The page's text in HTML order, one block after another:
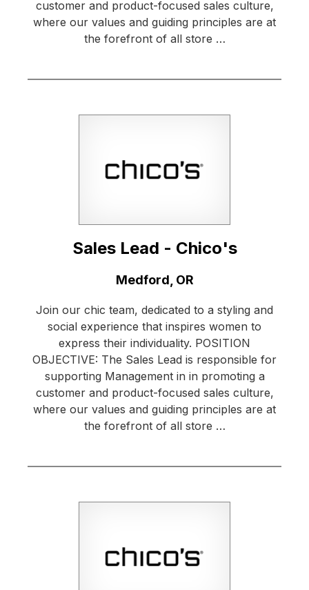
customer and product-focused sales culture,
where our values and guiding principles are at
the forefront of all store …
Sales Lead - Chico's
Medford, OR
Join our chic team, dedicated to a styling and
social experience that inspires women to
express their individuality. POSITION
OBJECTIVE: The Sales Lead is responsible for
supporting Management in in promoting a
customer and product-focused sales culture,
where our values and guiding principles are at
the forefront of all store …